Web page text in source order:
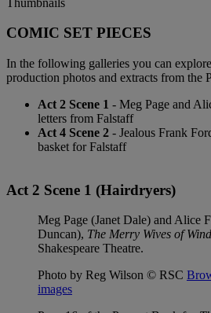
COMIC SET PIECES
In the following galleries you can
production photos and extracts from the
Act 2 Scene 1 - Meg Page and
letters from Falstaff
Act 4 Scene 2 - Jealous Frank
basket for Falstaff
Act 2 Scene 1 (Hairdryers)
Meg Page (Janet Dale) and Alice
Duncan), The Merry Wives of
Shakespeare Theatre.
Photo by Reg Wilson © RSC
images